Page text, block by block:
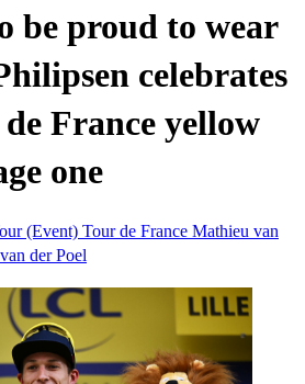
be proud to wear
celebrates
France yellow
one
(Event) Tour de France Mathieu van
van der Poel